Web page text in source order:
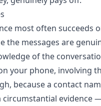
most often succeeds
the messages are
of the
your phone, involving
because a contact
evidence